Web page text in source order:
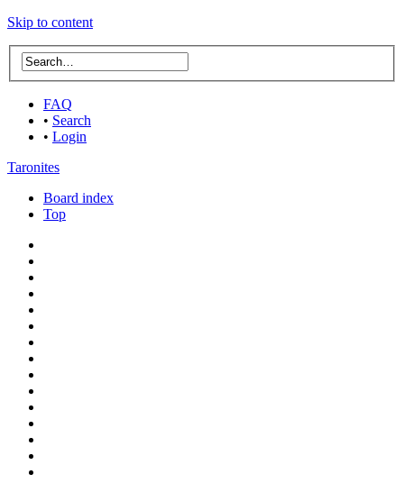
Skip to content
FAQ
• Search
• Login
Taronites
Board index
Top